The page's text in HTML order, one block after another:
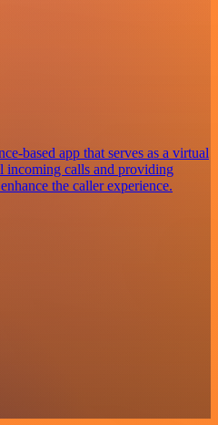
based app that serves as a virtual
incoming calls and providing
the caller experience.